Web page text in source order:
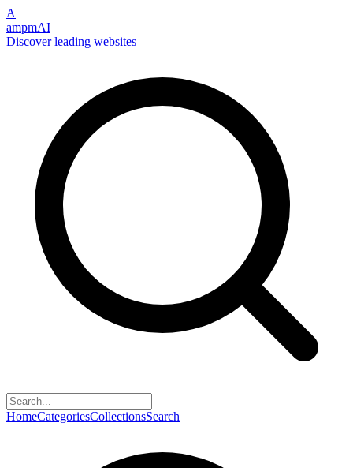
A
ampmAI
Discover leading websites
HomeCategoriesCollectionsSearch